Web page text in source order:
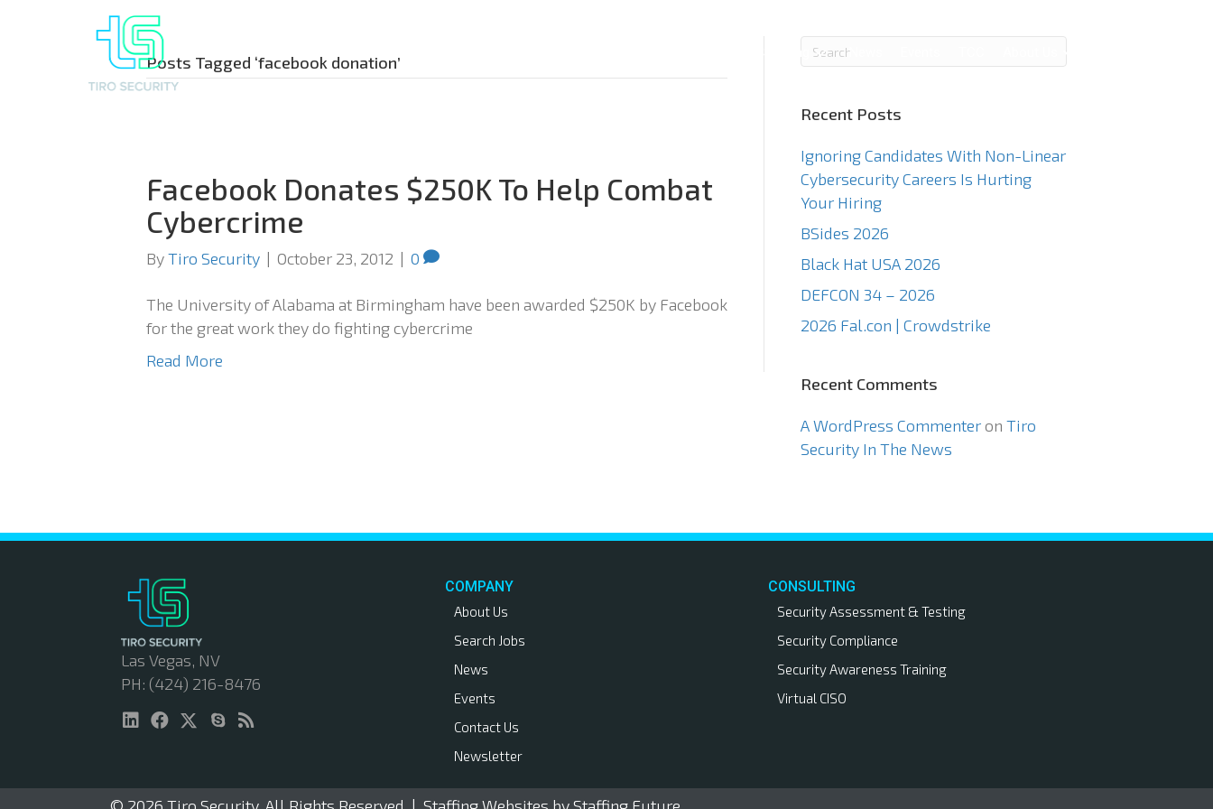
Staffing News
Posts Tagged ‘facebook donation’
Facebook Donates $250K To Help Combat
Cybercrime
ByTiro Security | October 23, 2012 | 0
The University of Alabama at Birmingham have been awarded $250K by Facebook
for the great work they do fighting cybercrime
Read More
Recent Posts
Ignoring Candidates With Non-Linear
Cybersecurity Careers Is Hurting
Your Hiring
BSides 2026
Black Hat USA 2026
DEFCON 34 – 2026
2026 Fal.con | Crowdstrike
Recent Comments
A WordPress Commenteron Tiro
Security In The News
Las Vegas, NV
PH: (424) 216-8476
COMPANY
About Us
Search Jobs
News
Events
Contact Us
Newsletter
CONSULTING
Security Assessment & Testing
Security Compliance
Security Awareness Training
Virtual CISO